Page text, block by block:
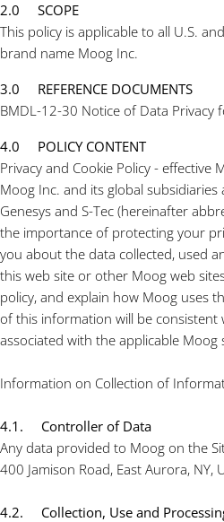
2.0 SCOPE
This policy is applicable to all U.S.
brand name Moog Inc.
3.0 REFERENCE DOCUMENTS
BMDL-12-30 Notice of Data Privacy
4.0 POLICY CONTENT
Privacy and Cookie Policy - effective
Moog Inc. and its global subsidiaries
Genesys and S-Tec (hereinafter
the importance of protecting your
you about the data collected, used
this web site or other Moog web
policy, and explain how Moog uses
of this information will be consistent
associated with the applicable Moog
Information on Collection of
4.1. Controller of Data
Any data provided to Moog on the
400 Jamison Road, East Aurora, NY,
4.2. Collection, Use and